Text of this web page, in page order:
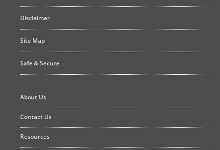
Disclaimer
Site Map
Safe & Secure
About Us
Contact Us
Resources